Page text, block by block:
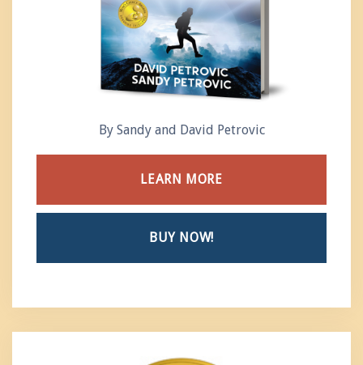
By Sandy and David Petrovic
LEARN MORE
BUY NOW!